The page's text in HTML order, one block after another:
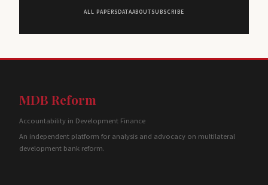
ALL PAPERSDATAABOUTSUBSCRIBE
MDB Reform
Accountability in Development Finance
An independent platform for analysis and advocacy on multilateral
development bank reform.